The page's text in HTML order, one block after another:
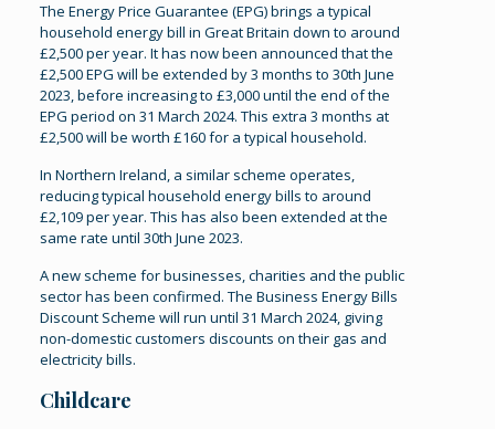
The Energy Price Guarantee (EPG) brings a typical
household energy bill in Great Britain down to around
£2,500 per year. It has now been announced that the
£2,500 EPG will be extended by 3 months to 30th June
2023, before increasing to £3,000 until the end of the
EPG period on 31 March 2024. This extra 3 months at
£2,500 will be worth £160 for a typical household.
In Northern Ireland, a similar scheme operates,
reducing typical household energy bills to around
£2,109 per year. This has also been extended at the
same rate until 30th June 2023.
A new scheme for businesses, charities and the public
sector has been confirmed. The Business Energy Bills
Discount Scheme will run until 31 March 2024, giving
non-domestic customers discounts on their gas and
electricity bills.
Childcare